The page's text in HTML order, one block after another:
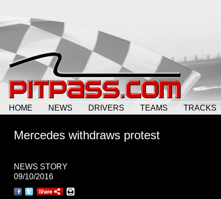
HOME NEWS DRIVERS TEAMS TRACKS
Mercedes withdraws protest
NEWS STORY
09/10/2016